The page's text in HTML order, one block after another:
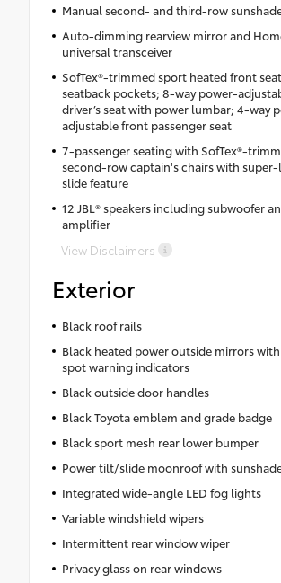
Manual second- and third-row
Auto-dimming rearview mirror and
universal transceiver
SofTex®-trimmed sport heated front
seatback pockets; 8-way power-
driver’s seat with power lumbar; 4-way
adjustable front passenger seat
7-passenger seating with SofTex®-
second-row captain's chairs with
slide feature
12 JBL® speakers including subwoofer
amplifier
View Disclaimers
Exterior
Black roof rails
Black heated power outside mirrors
spot warning indicators
Black outside door handles
Black Toyota emblem and grade badge
Black sport mesh rear lower bumper
Power tilt/slide moonroof with
Integrated wide-angle LED fog lights
Variable windshield wipers
Intermittent rear window wiper
Privacy glass on rear windows